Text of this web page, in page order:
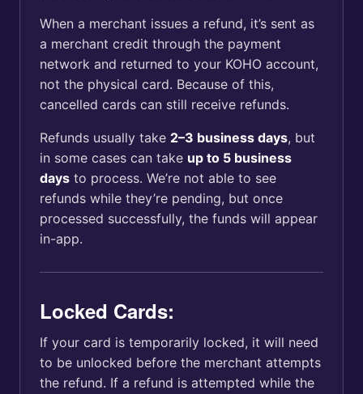
When a merchant issues a refund, it’s sent as
a merchant credit through the payment
network and returned to your KOHO account,
not the physical card. Because of this,
cancelled cards can still receive refunds.
Refunds usually take 2–3 business days, but
in some cases can take up to 5 business
days to process. We’re not able to see
refunds while they’re pending, but once
processed successfully, the funds will appear
in-app.
Locked Cards:
If your card is temporarily locked, it will need
to be unlocked before the merchant attempts
the refund. If a refund is attempted while the